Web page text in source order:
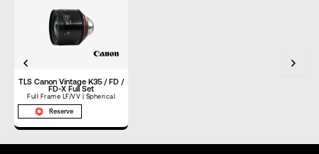
Angle of View
(S35)
TLS Canon Vintage K35 / FD /
FD-X Full Set
Full Frame LF/VV | Spherical
Reserve